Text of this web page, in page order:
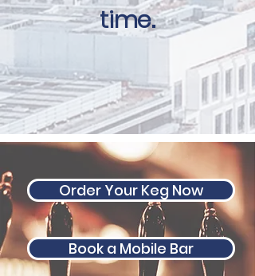
time.
Order Your Keg Now
Book a Mobile Bar